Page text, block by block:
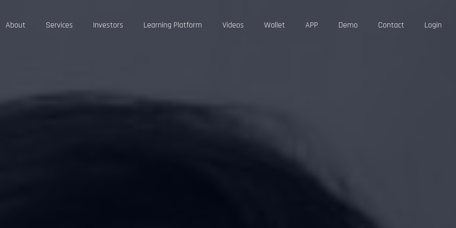
About Services Investors Learning Platform Videos Wallet APP Demo Contact Login